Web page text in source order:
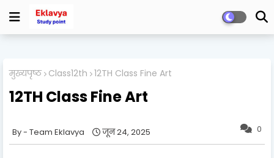
मुख्यपृष्ठ Class12th 12TH Class Fine Art
12TH Class Fine Art
0
Team Eklavya जून 24, 2025